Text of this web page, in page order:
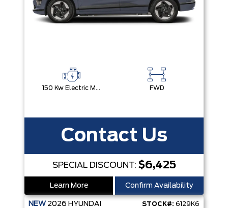
150 Kw Electric Motor -Inc: 64.8 Kwh Battery FWD
Contact Us
SPECIAL DISCOUNT: $6,425
Learn More Confirm Availability
NEW 2026 HYUNDAI STOCK#: 6129K6